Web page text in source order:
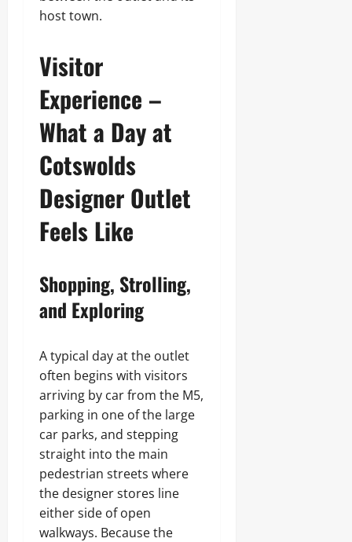
host town.
Visitor
Experience –
What a Day at
Cotswolds
Designer Outlet
Feels Like
Shopping, Strolling,
and Exploring
A typical day at the outlet
often begins with visitors
arriving by car from the M5,
parking in one of the large
car parks, and stepping
straight into the main
pedestrian streets where
the designer stores line
either side of open
walkways. Because the